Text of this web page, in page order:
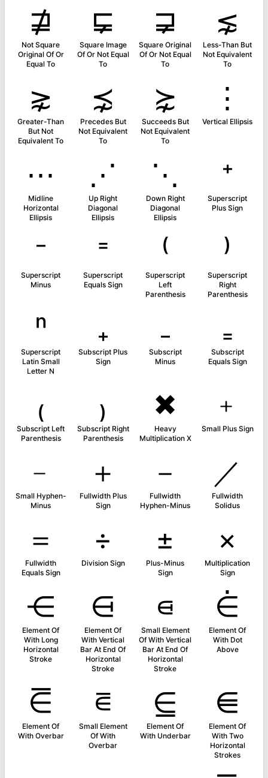
⋣
Not Square
Original Of Or
Equal To
⋤
Square Image
Of Or Not Equal
To
⋥
Square Original
Of Or Not Equal
To
⋦
Less-Than But
Not Equivalent
To
⋧
Greater-Than
But Not
Equivalent To
⋨
Precedes But
Not Equivalent
To
⋩
Succeeds But
Not Equivalent
To
⋮
Vertical Ellipsis
⋯
Midline
Horizontal
Ellipsis
⋰
Up Right
Diagonal
Ellipsis
⋱
Down Right
Diagonal
Ellipsis
⁺
Superscript
Plus Sign
⁻
Superscript
Minus
⁼
Superscript
Equals Sign
⁽
Superscript
Left
Parenthesis
⁾
Superscript
Right
Parenthesis
ⁿ
Superscript
Latin Small
Letter N
₊
Subscript Plus
Sign
₋
Subscript
Minus
₌
Subscript
Equals Sign
₍
Subscript Left
Parenthesis
₎
Subscript Right
Parenthesis
✖
Heavy
Multiplication X
﹢
Small Plus Sign
﹣
Small Hyphen-
Minus
＋
Fullwidth Plus
Sign
－
Fullwidth
Hyphen-Minus
／
Fullwidth
Solidus
＝
Fullwidth
Equals Sign
÷
Division Sign
±
Plus-Minus
Sign
×
Multiplication
Sign
⋲
Element Of
With Long
Horizontal
Stroke
⋳
Element Of
With Vertical
Bar At End Of
Horizontal
Stroke
⋴
Small Element
Of With Vertical
Bar At End Of
Horizontal
Stroke
⋵
Element Of
With Dot
Above
⋶
Element Of
With Overbar
⋷
Small Element
Of With
Overbar
⋸
Element Of
With Underbar
⋹
Element Of
With Two
Horizontal
Strokes